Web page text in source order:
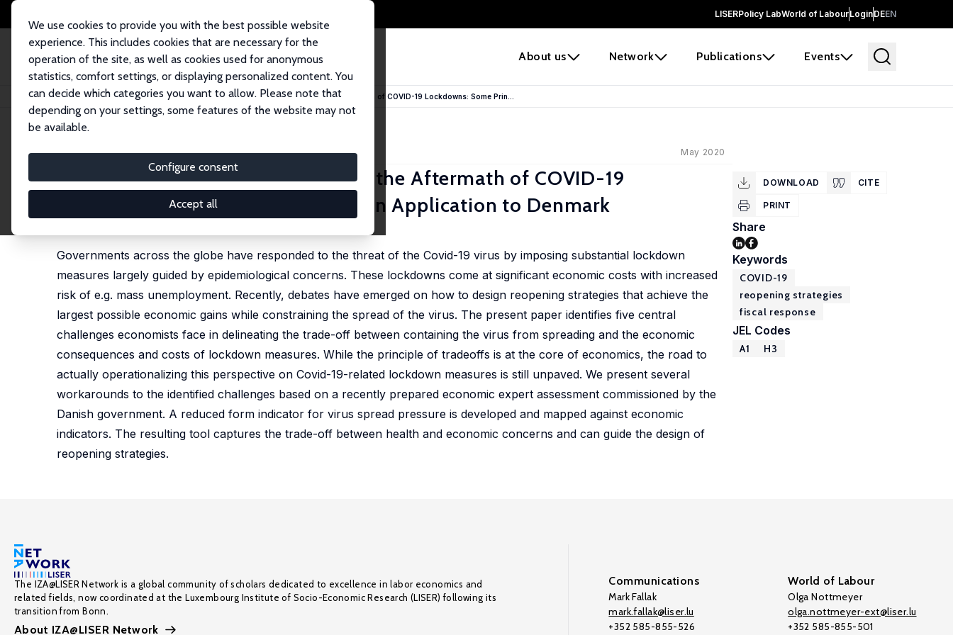
LISERPolicy LabWorld of LabourLoginDEEN
About us Network Publications Events
We use cookies to provide you with the best possible website
experience. This includes cookies that are necessary for the
operation of the site, as well as cookies used for anonymous
statistics, comfort settings, or displaying personalized content. You
can decide which categories you want to allow. Please note that
depending on your settings, some features of the website may not
be available.
Configure consent
Accept all
Home Publications IZA Policy Papers Designing Reopening Strategies in the Aftermath of COVID-19 Lockdowns: Some Prin...
IZA Policy Paper No. 158 May 2020
Designing Reopening Strategies in the Aftermath of COVID-19
Lockdowns: Some Principles with an Application to Denmark
Governments across the globe have responded to the threat of the Covid-19 virus by imposing substantial lockdown
measures largely guided by epidemiological concerns. These lockdowns come at significant economic costs with increased
risk of e.g. mass unemployment. Recently, debates have emerged on how to design reopening strategies that achieve the
largest possible economic gains while constraining the spread of the virus. The present paper identifies five central
challenges economists face in delineating the trade-off between containing the virus from spreading and the economic
consequences and costs of lockdown measures. While the principle of tradeoffs is at the core of economics, the road to
actually operationalizing this perspective on Covid-19-related lockdown measures is still unpaved. We present several
workarounds to the identified challenges based on a recently prepared economic expert assessment commissioned by the
Danish government. A reduced form indicator for virus spread pressure is developed and mapped against economic
indicators. The resulting tool captures the trade-off between health and economic concerns and can guide the design of
reopening strategies.
DOWNLOAD CITE
PRINT
Share
Keywords
COVID-19
reopening strategies
fiscal response
JEL Codes
A1 H3
The IZA@LISER Network is a global community of scholars dedicated to excellence in labor economics and
related fields, now coordinated at the Luxembourg Institute of Socio-Economic Research (LISER) following its
transition from Bonn.
About IZA@LISER Network
Communications
Mark Fallak
mark.fallak@liser.lu
+352 585-855-526
World of Labour
Olga Nottmeyer
olga.nottmeyer-ext@liser.lu
+352 585-855-501